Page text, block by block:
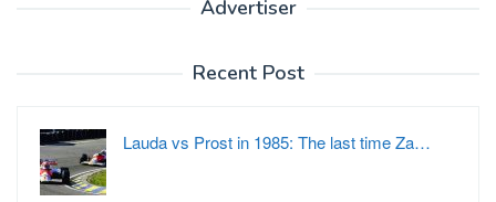
Advertiser
Recent Post
Lauda vs Prost in 1985: The last time Za…